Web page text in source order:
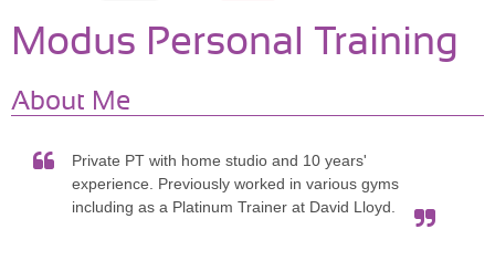
Modus Personal Training
About Me
Private PT with home studio and 10 years'
experience. Previously worked in various gyms
including as a Platinum Trainer at David Lloyd.